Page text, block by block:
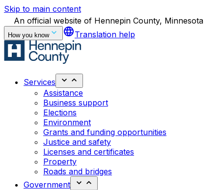
Skip to main content
An official website of Hennepin County, Minnesota
How you know languageTranslation help
Services
Assistance
Business support
Elections
Environment
Grants and funding opportunities
Justice and safety
Licenses and certificates
Property
Roads and bridges
Government